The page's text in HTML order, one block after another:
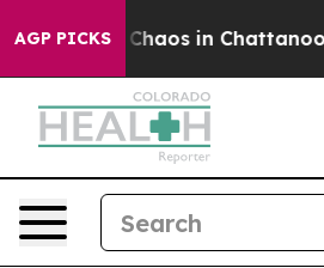
AGP PICKS
Collapse Chaos in